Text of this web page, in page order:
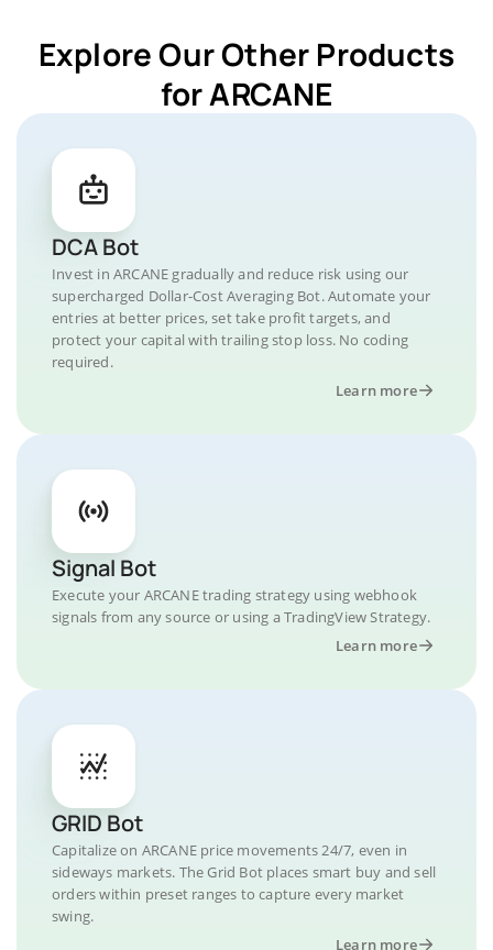
Explore Our Other Products
for ARCANE
DCA Bot
Invest in ARCANE gradually and reduce risk using our
supercharged Dollar-Cost Averaging Bot. Automate your
entries at better prices, set take profit targets, and
protect your capital with trailing stop loss. No coding
required.
Learn more
Signal Bot
Execute your ARCANE trading strategy using webhook
signals from any source or using a TradingView Strategy.
Learn more
GRID Bot
Capitalize on ARCANE price movements 24/7, even in
sideways markets. The Grid Bot places smart buy and sell
orders within preset ranges to capture every market
swing.
Learn more